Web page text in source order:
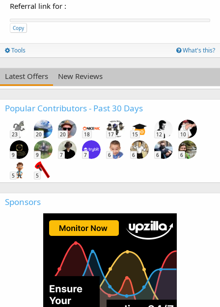
Referral link for :
Copy
Tools What's this?
Latest Offers New Reviews
Popular Contributors - Past 30 Days
23 20 20 18 17 15 12 10
9 9 7 7 6 6 6 6
5 5
Sponsors